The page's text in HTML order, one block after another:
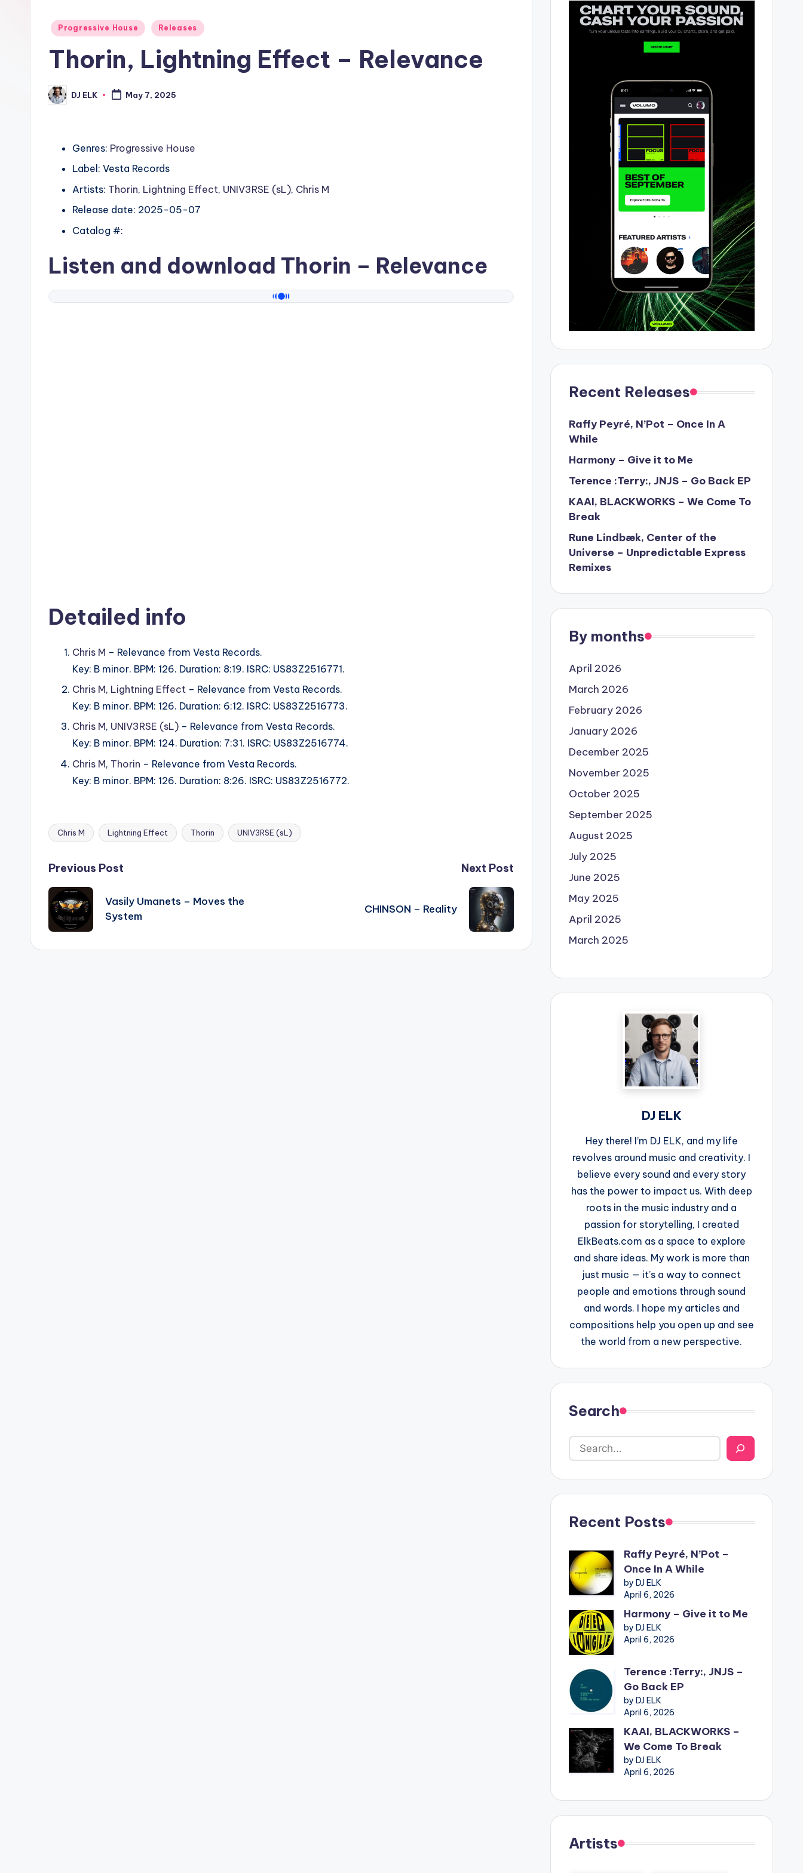
Posted
Progressive House Releases
Thorin, Lightning Effect – Relevance
Posted
by
DJ ELK May 7, 2025
Genres: Progressive House
Label: Vesta Records
Artists: Thorin, Lightning Effect, UNIV3RSE (sL), Chris M
Release date: 2025-05-07
Catalog #:
Listen and download Thorin – Relevance
Detailed info
Chris M – Relevance from Vesta Records.
Key: B minor. BPM: 126. Duration: 8:19. ISRC: US83Z2516771.
Chris M, Lightning Effect – Relevance from Vesta Records.
Key: B minor. BPM: 126. Duration: 6:12. ISRC: US83Z2516773.
Chris M, UNIV3RSE (sL) – Relevance from Vesta Records.
Key: B minor. BPM: 124. Duration: 7:31. ISRC: US83Z2516774.
Chris M, Thorin – Relevance from Vesta Records.
Key: B minor. BPM: 126. Duration: 8:26. ISRC: US83Z2516772.
Tags:
Chris M Lightning Effect Thorin UNIV3RSE (sL)
Post
navigation
Previous Post
Vasily Umanets – Moves the
System
Next Post
CHINSON – Reality
Recent Releases
Raffy Peyré, N’Pot – Once In A
While
Harmony – Give it to Me
Terence :Terry:, JNJS – Go Back EP
KAAI, BLACKWORKS – We Come To
Break
Rune Lindbæk, Center of the
Universe – Unpredictable Express
Remixes
By months
April 2026
March 2026
February 2026
January 2026
December 2025
November 2025
October 2025
September 2025
August 2025
July 2025
June 2025
May 2025
April 2025
March 2025
DJ ELK
Hey there! I’m DJ ELK, and my life
revolves around music and creativity. I
believe every sound and every story
has the power to impact us. With deep
roots in the music industry and a
passion for storytelling, I created
ElkBeats.com as a space to explore
and share ideas. My work is more than
just music — it’s a way to connect
people and emotions through sound
and words. I hope my articles and
compositions help you open up and see
the world from a new perspective.
Search
Recent Posts
Raffy Peyré, N’Pot –
Once In A While
by DJ ELK
April 6, 2026
Harmony – Give it to Me
by DJ ELK
April 6, 2026
Terence :Terry:, JNJS –
Go Back EP
by DJ ELK
April 6, 2026
KAAI, BLACKWORKS –
We Come To Break
by DJ ELK
April 6, 2026
Artists